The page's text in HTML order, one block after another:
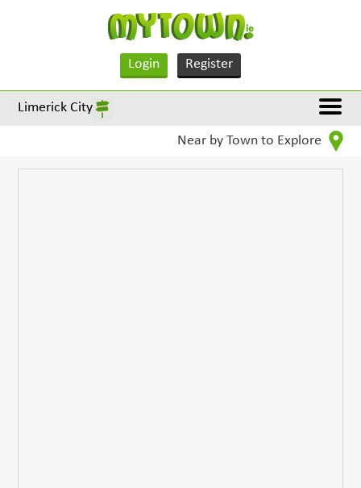
Login Register
Limerick City
Near by Town to Explore